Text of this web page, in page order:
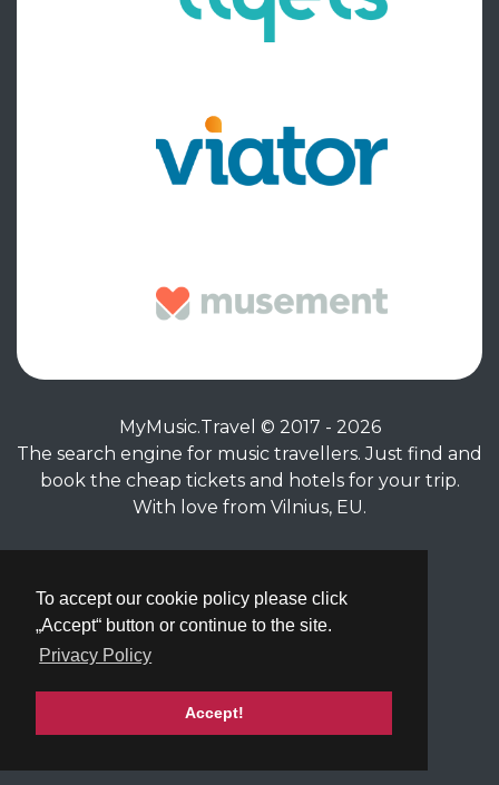
To accept our cookie policy please click
„Accept“ button or continue to the site.
Privacy Policy
Accept!
MyMusic.Travel © 2017 - 2026
The search engine for music travellers. Just find and
book the cheap tickets and hotels for your trip.
With love from Vilnius, EU.